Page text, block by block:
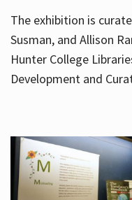
The exhibition is
Susman, and Allison
Hunter College
Development and